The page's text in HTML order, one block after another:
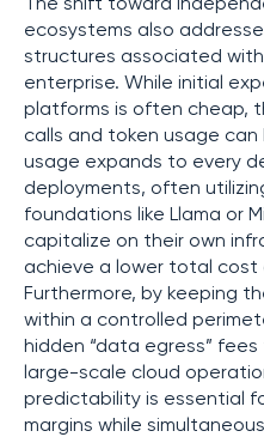
The shift toward
ecosystems also
structures associated with
enterprise. While initial
platforms is often cheap,
calls and token usage
usage expands to every
deployments, often
foundations like Llama or
capitalize on their own
achieve a lower total cost
Furthermore, by keeping
within a controlled
hidden “data egress”
large-scale cloud
predictability is essential
margins while